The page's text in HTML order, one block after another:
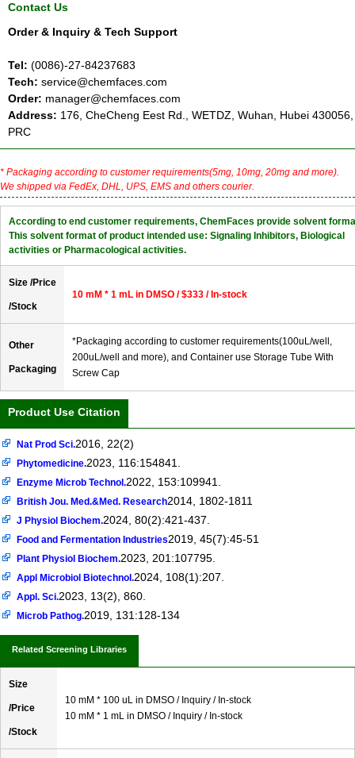
Contact Us
Order & Inquiry & Tech Support
Tel: (0086)-27-84237683
Tech: service@chemfaces.com
Order: manager@chemfaces.com
Address: 176, CheCheng Eest Rd., WETDZ, Wuhan, Hubei 430056,
PRC
* Packaging according to customer requirements(5mg, 10mg, 20mg and more).
We shipped via FedEx, DHL, UPS, EMS and others courier.
According to end customer requirements, ChemFaces provide solvent
This solvent format of product intended use: Signaling Inhibitors, Biological
activities or Pharmacological activities.
Size /Price
/Stock
10 mM * 1 mL in DMSO / $333 / In-stock
Other
Packaging
*Packaging according to customer requirements(100uL/well,
200uL/well and more), and Container use Storage Tube With
Screw Cap
Product Use Citation
Nat Prod Sci.2016, 22(2)
Phytomedicine.2023, 116:154841.
Enzyme Microb Technol.2022, 153:109941.
British Jou. Med.&Med. Research2014, 1802-1811
J Physiol Biochem.2024, 80(2):421-437.
Food and Fermentation Industries2019, 45(7):45-51
Plant Physiol Biochem.2023, 201:107795.
Appl Microbiol Biotechnol.2024, 108(1):207.
Appl. Sci.2023, 13(2), 860.
Microb Pathog.2019, 131:128-134
Related Screening Libraries
Size
/Price
/Stock
10 mM * 100 uL in DMSO / Inquiry / In-stock
10 mM * 1 mL in DMSO / Inquiry / In-stock